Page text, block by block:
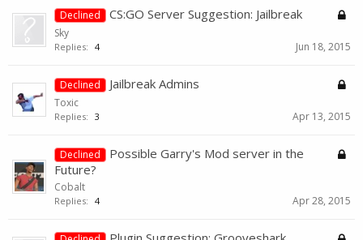
Declined CS:GO Server Suggestion: Jailbreak
Sky
Replies: 4 Jun 18, 2015
Declined Jailbreak Admins
Toxic
Replies: 3 Apr 13, 2015
Declined
Possible Garry's Mod server in the
Future?
Cobalt
Replies: 4 Apr 28, 2015